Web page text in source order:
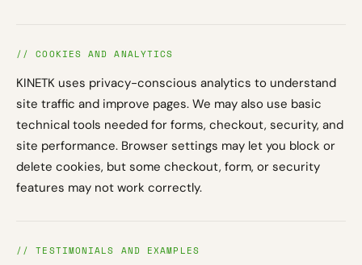
// COOKIES AND ANALYTICS
KINETK uses privacy-conscious analytics to understand
site traffic and improve pages. We may also use basic
technical tools needed for forms, checkout, security, and
site performance. Browser settings may let you block or
delete cookies, but some checkout, form, or security
features may not work correctly.
// TESTIMONIALS AND EXAMPLES